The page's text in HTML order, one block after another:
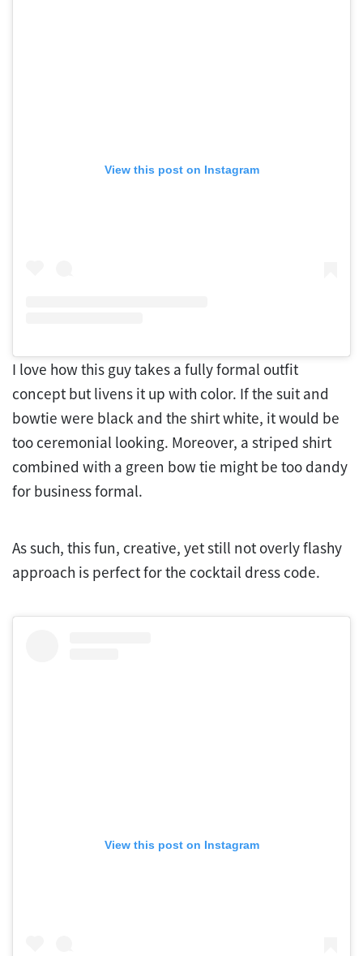
View this post on Instagram
I love how this guy takes a fully formal outfit
concept but livens it up with color. If the suit and
bowtie were black and the shirt white, it would be
too ceremonial looking. Moreover, a striped shirt
combined with a green bow tie might be too dandy
for business formal.
As such, this fun, creative, yet still not overly flashy
approach is perfect for the cocktail dress code.
View this post on Instagram